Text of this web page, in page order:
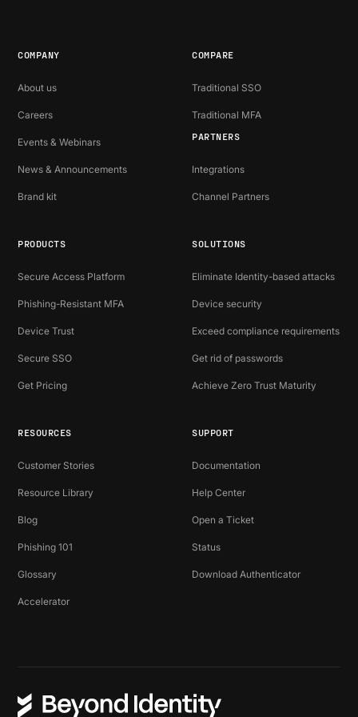
COMPANY
About us
Careers
Events & Webinars
News & Announcements
Brand kit
COMPARE
Traditional SSO
Traditional MFA
PARTNERS
Integrations
Channel Partners
PRODUCTS
Secure Access Platform
Phishing-Resistant MFA
Device Trust
Secure SSO
Get Pricing
SOLUTIONS
Eliminate Identity-based attacks
Device security
Exceed compliance requirements
Get rid of passwords
Achieve Zero Trust Maturity
RESOURCES
Customer Stories
Resource Library
Blog
Phishing 101
Glossary
Accelerator
SUPPORT
Documentation
Help Center
Open a Ticket
Status
Download Authenticator